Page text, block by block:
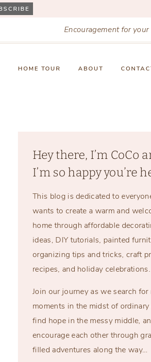
Encouragement for
HOME TOUR ABOUT
Hey there, I’m CoCo
I’m so happy you’re
This blog is dedicated to
wants to create a warm and
home through affordable
ideas, DIY tutorials, painted
organizing tips and tricks, craft
recipes, and holiday celebrations.
Join our journey as we search for
moments in the midst of ordinary
find hope in the messy middle,
encourage each other through
filled adventures along the way…